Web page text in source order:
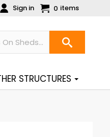
Sign in 0 items
STRUCTURES